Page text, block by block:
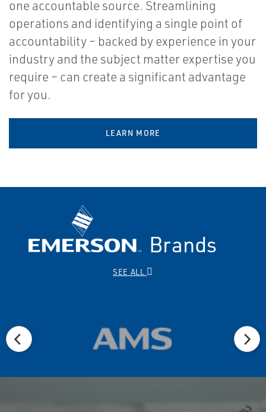
one accountable source. Streamlining
operations and identifying a single point of
accountability – backed by experience in your
industry and the subject matter expertise you
require – can create a significant advantage
for you.
LEARN MORE
Brands
SEE ALL